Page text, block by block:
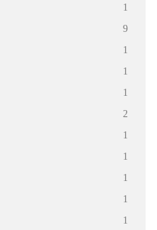
1
9
1
1
1
2
1
1
1
1
1